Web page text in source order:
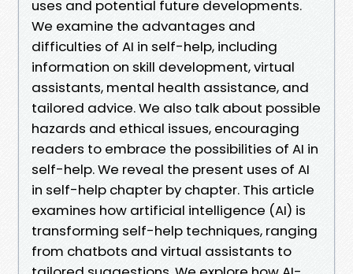
uses and potential future developments.
We examine the advantages and
difficulties of AI in self-help, including
information on skill development, virtual
assistants, mental health assistance, and
tailored advice. We also talk about possible
hazards and ethical issues, encouraging
readers to embrace the possibilities of AI in
self-help. We reveal the present uses of AI
in self-help chapter by chapter. This article
examines how artificial intelligence (AI) is
transforming self-help techniques, ranging
from chatbots and virtual assistants to